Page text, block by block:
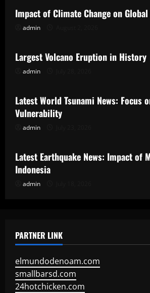
Impact of Climate Change on
admin
Uncategorized
Largest Volcano Eruption in History
admin
Uncategorized
Latest World Tsunami News: Focus
Vulnerability
admin
Uncategorized
Latest Earthquake News: Impact of
Indonesia
admin
PARTNER LINK
elmundodenoam.com
smallbarsd.com
24hotchicken.com